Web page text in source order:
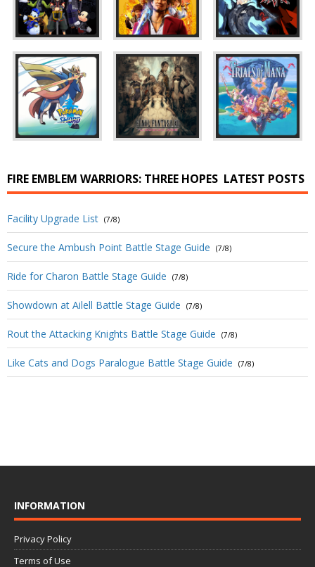
FIRE EMBLEM WARRIORS: THREE HOPES LATEST POSTS
Facility Upgrade List (7/8)
Secure the Ambush Point Battle Stage Guide (7/8)
Ride for Charon Battle Stage Guide (7/8)
Showdown at Ailell Battle Stage Guide (7/8)
Rout the Attacking Knights Battle Stage Guide (7/8)
Like Cats and Dogs Paralogue Battle Stage Guide (7/8)
INFORMATION
Privacy Policy
Terms of Use